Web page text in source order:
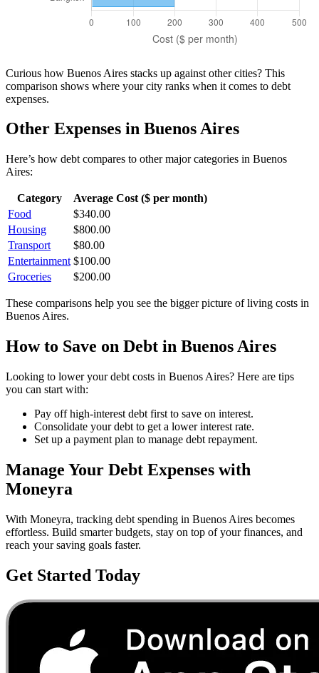
Curious how Buenos Aires stacks up against other cities? This
comparison shows where your city ranks when it comes to debt
expenses.
Other Expenses in Buenos Aires
Here’s how debt compares to other major categories in Buenos
Aires:
Category
Average Cost ($ per month)
Food
$340.00
Housing
$800.00
Transport
$80.00
Entertainment $100.00
Groceries
$200.00
These comparisons help you see the bigger picture of living costs in
Buenos Aires.
How to Save on Debt in Buenos Aires
Looking to lower yourdebt costs in Buenos Aires? Here are tips
you can start with:
Pay off high-interest debt first to save on interest.
Consolidate your debt to get a lower interest rate.
Set up a payment plan to manage debt repayment.
Manage Your Debt Expenses with
Moneyra
With Moneyra, tracking debt spending in Buenos Aires becomes
effortless. Build smarter budgets, stay on top of your finances, and
reach your saving goals faster.
Get Started Today